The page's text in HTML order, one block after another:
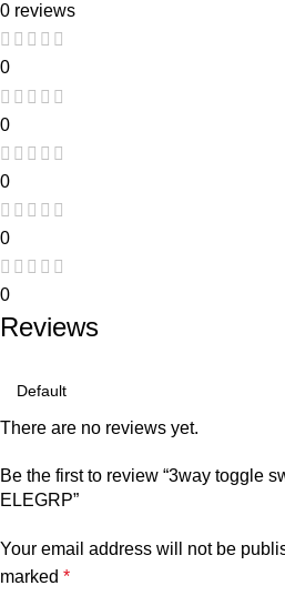
0 reviews
0
0
0
0
0
Reviews
There are no reviews yet.
Be the first to review “3way toggle
ELEGRP”
Your email address will not be
marked *